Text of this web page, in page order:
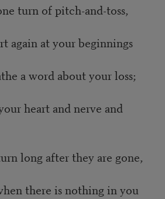
turn of pitch-and-toss,
again at your beginnings
a word about your loss;
heart and nerve and
long after they are gone,
there is nothing in you